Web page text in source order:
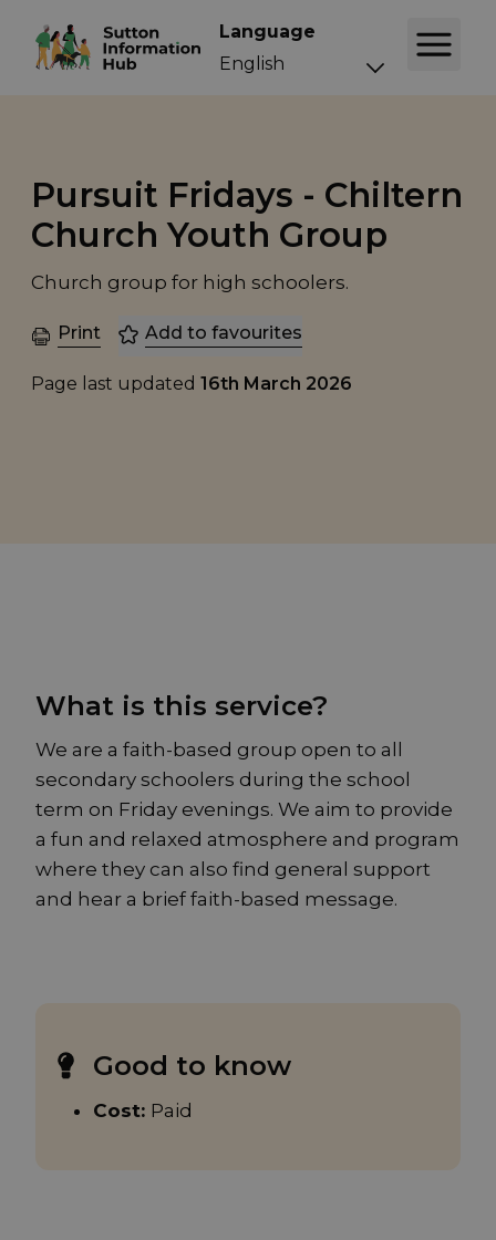
Language
Pursuit Fridays - Chiltern
Church Youth Group
Church group for high schoolers.
Print Add to favourites
Page last updated 16th March 2026
What is this service?
We are a faith-based group open to all
secondary schoolers during the school
term on Friday evenings. We aim to provide
a fun and relaxed atmosphere and program
where they can also find general support
and hear a brief faith-based message.
Good to know
Cost: Paid